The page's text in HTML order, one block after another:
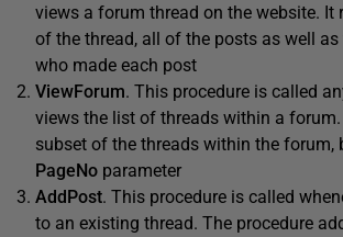
views a forum thread on the website. It
of the thread, all of the posts as well
who made each post
ViewForum. This procedure is called
views the list of threads within a forum.
subset of the threads within the forum,
PageNo parameter
AddPost. This procedure is called
to an existing thread. The procedure